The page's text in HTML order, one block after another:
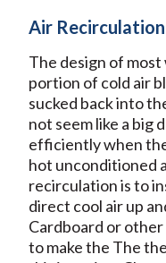
Air Recirculation
The design of most
portion of cold air
sucked back into
not seem like a big
efficiently when
hot unconditioned
recirculation is to
direct cool air up
Cardboard or
to make the The